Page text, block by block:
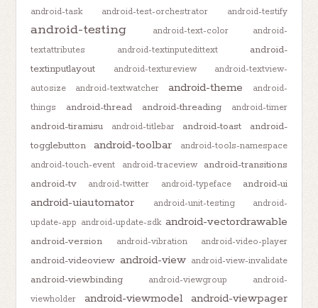
android-task android-test-orchestrator android-testify
android-testing android-text-color
android-
textattributes
android-textinputedittext
android-
textinputlayout
android-textureview
android-textview-
autosize
android-textwatcher android-theme
android-
things
android-thread android-threading android-timer
android-tiramisu android-titlebar android-toast
android-
togglebutton
android-toolbar
android-tools-namespace
android-touch-event
android-traceview
android-transitions
android-tv
android-twitter android-typeface android-ui
android-uiautomator android-unit-testing
android-
update-app android-update-sdk android-vectordrawable
android-version android-vibration android-video-player
android-videoview android-view android-view-invalidate
android-viewbinding android-viewgroup
android-
viewholder
android-viewmodel android-viewpager